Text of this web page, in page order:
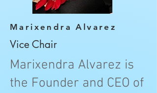
Marixendra Alvarez
Vice Chair
Marixendra Alvarez is
the Founder and CEO of